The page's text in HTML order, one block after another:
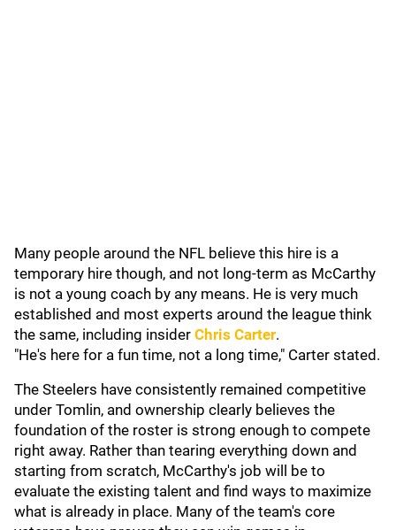
Many people around the NFL believe this hire is a
temporary hire though, and not long-term as McCarthy
is not a young coach by any means. He is very much
established and most experts around the league think
the same, including insider Chris Carter.
"He's here for a fun time, not a long time," Carter stated.
The Steelers have consistently remained competitive
under Tomlin, and ownership clearly believes the
foundation of the roster is strong enough to compete
right away. Rather than tearing everything down and
starting from scratch, McCarthy's job will be to
evaluate the existing talent and find ways to maximize
what is already in place. Many of the team's core